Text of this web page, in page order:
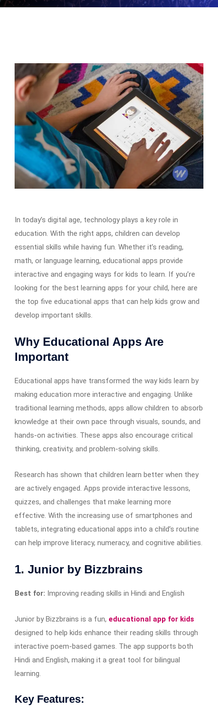
In today’s digital age, technology plays a key role in
education. With the right apps, children can develop
essential skills while having fun. Whether it’s reading,
math, or language learning, educational apps provide
interactive and engaging ways for kids to learn. If you’re
looking for the best learning apps for your child, here are
the top five educational apps that can help kids grow and
develop important skills.
Why Educational Apps Are
Important
Educational apps have transformed the way kids learn by
making education more interactive and engaging. Unlike
traditional learning methods, apps allow children to absorb
knowledge at their own pace through visuals, sounds, and
hands-on activities. These apps also encourage critical
thinking, creativity, and problem-solving skills.
Research has shown that children learn better when they
are actively engaged. Apps provide interactive lessons,
quizzes, and challenges that make learning more
effective. With the increasing use of smartphones and
tablets, integrating educational apps into a child’s routine
can help improve literacy, numeracy, and cognitive abilities.
1. Junior by Bizzbrains
Best for: Improving reading skills in Hindi and English
Junior by Bizzbrains is a fun, educational app for kids
designed to help kids enhance their reading skills through
interactive poem-based games. The app supports both
Hindi and English, making it a great tool for bilingual
learning.
Key Features: